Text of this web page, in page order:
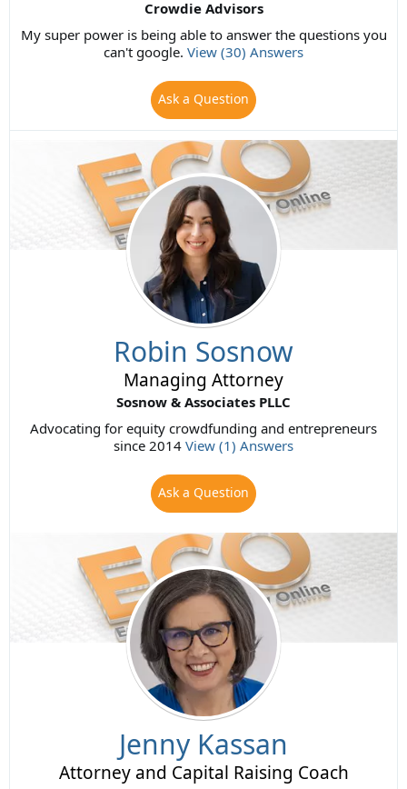
Crowdie Advisors
My super power is being able to answer the questions you
can't google. View (30) Answers
Ask a Question
Robin Sosnow
Managing Attorney
Sosnow & Associates PLLC
Advocating for equity crowdfunding and entrepreneurs
since 2014 View (1) Answers
Ask a Question
Jenny Kassan
Attorney and Capital Raising Coach